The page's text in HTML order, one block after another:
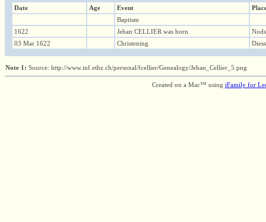
Date
Age Event
Baptism
1622
Jehan CELLIER was born
03 Mar 1622
Christening
Note 1: Source: http://www.inf.ethz.ch/personal/fcellier/Genealogy/Jehan_Cellier_5.png
Created on a Mac™ using iFamily for